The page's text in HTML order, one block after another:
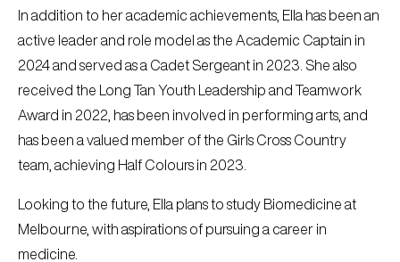
In addition to her academic achievements, Ella has been an
active leader and role model as the Academic Captain in
2024 and served as a Cadet Sergeant in 2023. She also
received the Long Tan Youth Leadership and Teamwork
Award in 2022, has been involved in performing arts, and
has been a valued member of the Girls Cross Country
team, achieving Half Colours in 2023.
Looking to the future, Ella plans to study Biomedicine at
Melbourne, with aspirations of pursuing a career in
medicine.